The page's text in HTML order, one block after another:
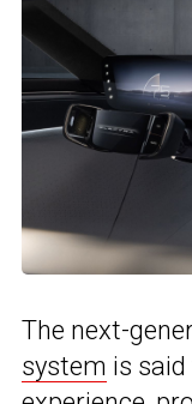
The next-
system is